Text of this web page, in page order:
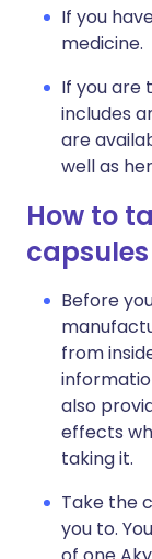
If you
medicine.
If you are
includes
are
well as
How to
capsules
Before
from
also
effects
taking it.
Take the
you to.